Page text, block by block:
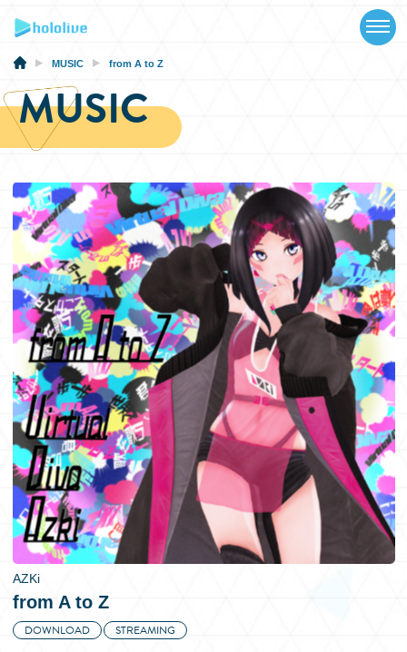
SCHEDULE
EVENTS
VIDEOS
MUSIC
MERCH
SPECIAL
日本語
MUSIC from A to Z
MUSIC
AZKi
from A to Z
DOWNLOAD STREAMING